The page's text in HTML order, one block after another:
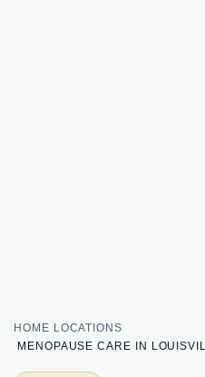
HOME
LOCATIONS
MENOPAUSE CARE IN